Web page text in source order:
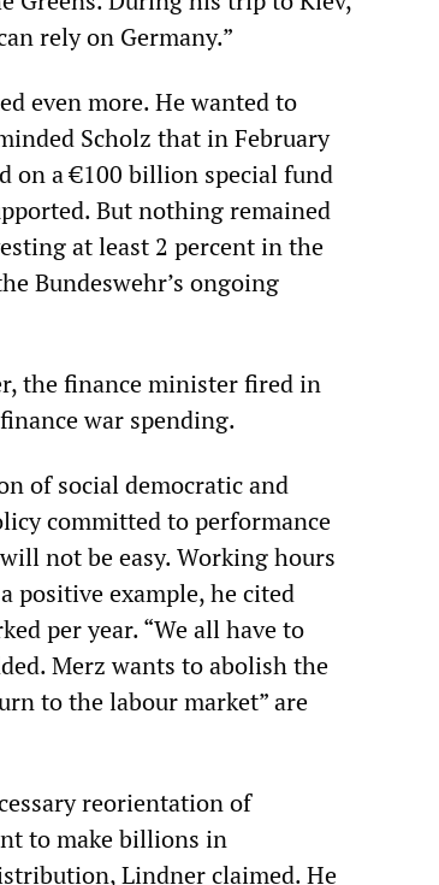
rely on Germany.”
even more. He wanted to
Scholz that in February
on a €100 billion special fund
But nothing remained
at least 2 percent in the
Bundeswehr’s ongoing
the finance minister fired in
war spending.
of social democratic and
committed to performance
not be easy. Working hours
positive example, he cited
per year. “We all have to
Merz wants to abolish the
to the labour market” are
reorientation of
to make billions in
Lindner claimed. He